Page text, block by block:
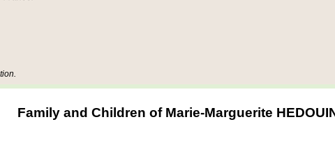
Family and Children of Marie-Marguerite